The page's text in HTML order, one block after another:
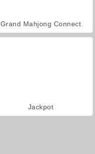
Grand Mahjong Connect
Jackpot